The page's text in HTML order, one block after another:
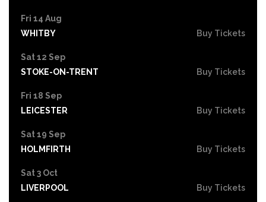
Fri 14 Aug
WHITBY
Buy Tickets
Sat 12 Sep
STOKE-ON-TRENT
Buy Tickets
Fri 18 Sep
LEICESTER
Buy Tickets
Sat 19 Sep
HOLMFIRTH
Buy Tickets
Sat 3 Oct
LIVERPOOL
Buy Tickets